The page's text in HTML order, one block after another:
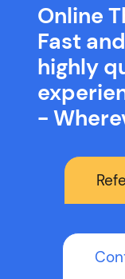
Online
Fast
highly
-